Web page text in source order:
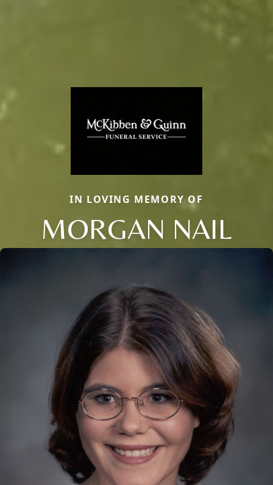
IN LOVING MEMORY OF
MORGAN NAIL